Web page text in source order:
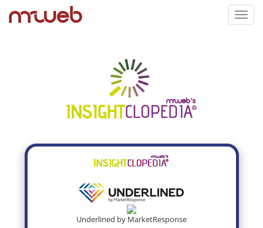
Underlined by MarketResponse